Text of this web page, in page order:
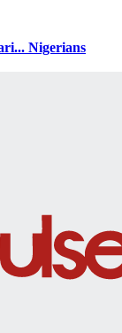
Nigerians